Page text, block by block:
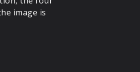
image is